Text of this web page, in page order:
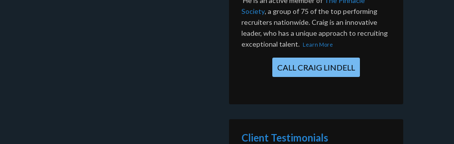
Society, a group of 75 of the top performing
recruiters nationwide. Craig is an innovative
leader, who has a unique approach to recruiting
exceptional talent. Learn More
CALL CRAIG LINDELL
Client Testimonials